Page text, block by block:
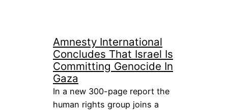
Amnesty International
Concludes That Israel Is
Committing Genocide In
Gaza
In a new 300-page report the
human rights group joins a